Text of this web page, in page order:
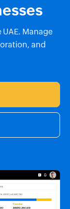
UAE. Manage
and